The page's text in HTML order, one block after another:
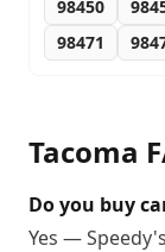
98450
98471
Tacoma
Do you buy
Yes —